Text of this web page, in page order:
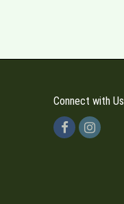
Connect with Us